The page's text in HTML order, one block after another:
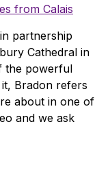
from Calais
partnership
Cathedral in
the powerful
Bradon refers
about in one of
and we ask